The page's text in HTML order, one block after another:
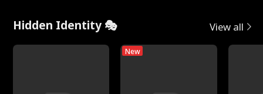
Hidden Identity 🎭 View all
New